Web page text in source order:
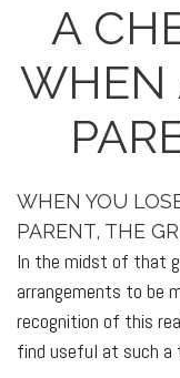
A
WHEN
WHEN YOU
PARENT, THE
In the midst of that
arrangements to be
recognition of this
find useful at such a